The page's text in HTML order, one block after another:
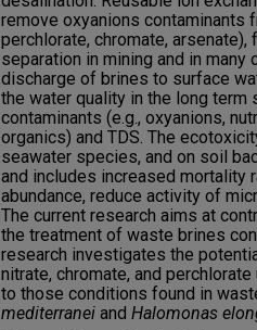
remove oxyanions contaminants
perchlorate, chromate,
separation in mining and in
discharge of brines to surface
the water quality in the long
contaminants (e.g., oxyanions,
organics) and TDS. The
seawater species, and on soil
and includes increased mortality
abundance, reduce activity of
The current research aims at
the treatment of waste brines
research investigates the
nitrate, chromate, and
to those conditions found in
mediterranei and Halomonas